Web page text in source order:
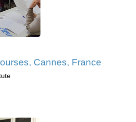
Cannes, France